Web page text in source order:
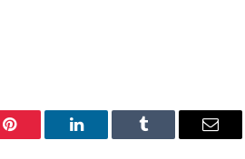
Pinterest LinkedIn Tumblr Email